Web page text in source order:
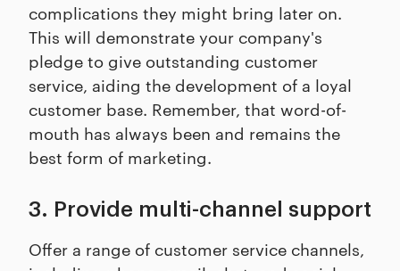
complications they might bring later on.
This will demonstrate your company's
pledge to give outstanding customer
service, aiding the development of a loyal
customer base. Remember, that word-of-
mouth has always been and remains the
best form of marketing.
3. Provide multi-channel support
Offer a range of customer service channels,